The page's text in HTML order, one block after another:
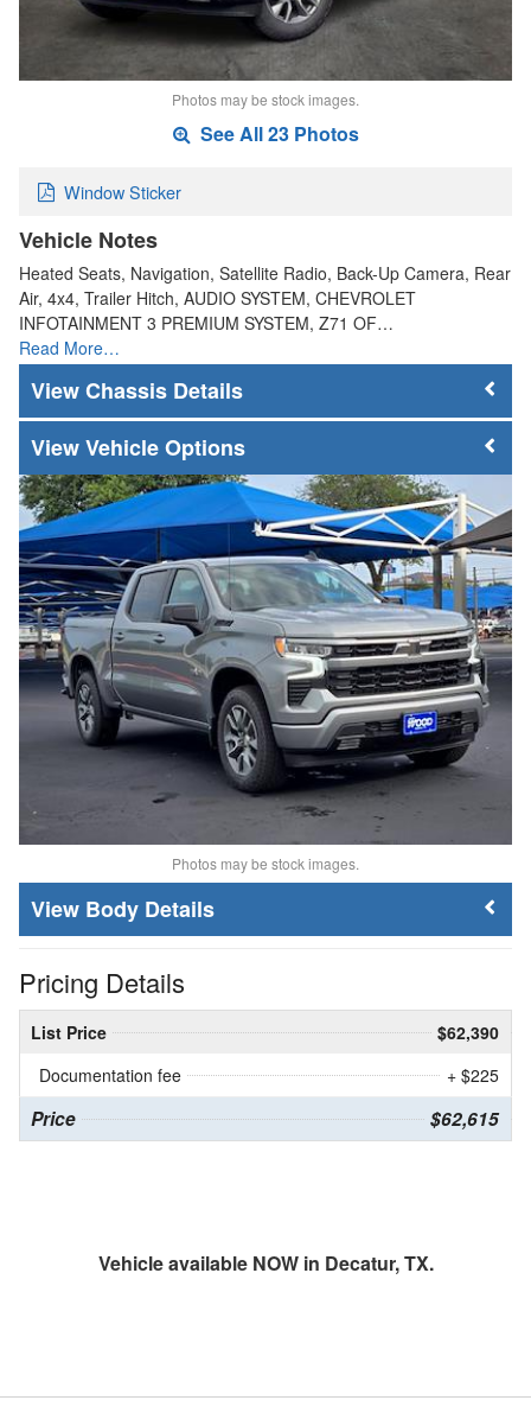
Photos may be stock images.
See All 23 Photos
Window Sticker
Vehicle Notes
Heated Seats, Navigation, Satellite Radio, Back-Up Camera, Rear
Air, 4x4, Trailer Hitch, AUDIO SYSTEM, CHEVROLET
INFOTAINMENT 3 PREMIUM SYSTEM, Z71 OF…
Read More…
Chassis Details
Vehicle Options
Photos may be stock images.
Body Details
Pricing Details
List Price
$62,390
Documentation fee
+ $225
Price $62,615
Vehicle available NOW in Decatur, TX.